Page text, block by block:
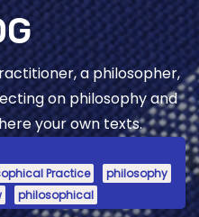
a philosopher,
on philosophy and
your own texts.
Practice
philosophy
philosophical